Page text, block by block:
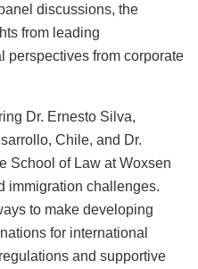
discussions, the
from leading
perspectives from corporate
Dr. Ernesto Silva,
Chile, and Dr.
School of Law at Woxsen
immigration challenges.
to make developing
for international
and supportive